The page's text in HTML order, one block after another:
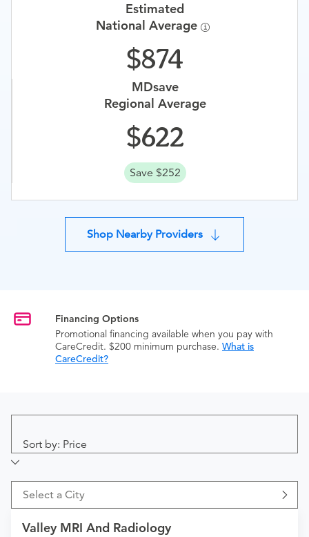
Estimated
National Average
874
MDsave
Regional Average
622
Save $252
Shop Nearby Providers
Financing Options
Promotional financing available when you pay with
CareCredit. $200 minimum purchase. What is
CareCredit?
Sort by: Price
Select a City
Valley MRI And Radiology